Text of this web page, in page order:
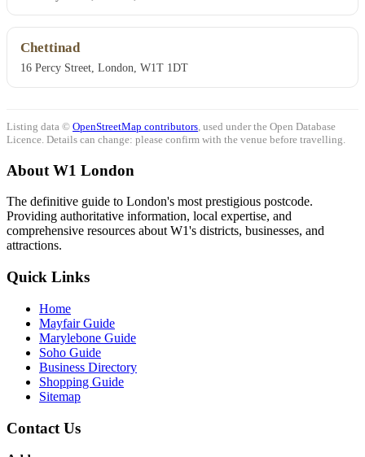
Chettinad
16 Percy Street, London, W1T 1DT
Listing data © OpenStreetMap contributors , used under the Open Database
Licence. Details can change: please confirm with the venue before travelling.
About W1 London
The definitive guide to London's most prestigious postcode.
Providing authoritative information, local expertise, and
comprehensive resources about W1's districts, businesses, and
attractions.
Quick Links
Home
Mayfair Guide
Marylebone Guide
Soho Guide
Business Directory
Shopping Guide
Sitemap
Contact Us